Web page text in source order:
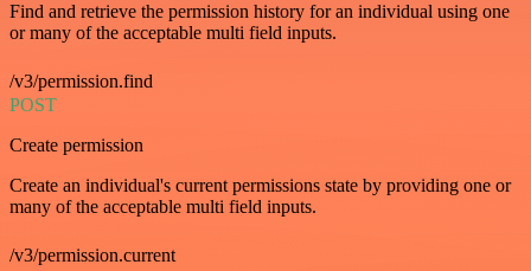
Find and retrieve the permission history for an individual using one
or many of the acceptable multi field inputs.
/v3/permission.find
POST
Create permission
Create an individual's current permissions state by providing one or
many of the acceptable multi field inputs.
/v3/permission.current